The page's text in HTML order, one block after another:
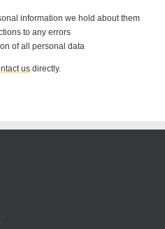
information we hold about them
to any errors
of all personal data
us directly.